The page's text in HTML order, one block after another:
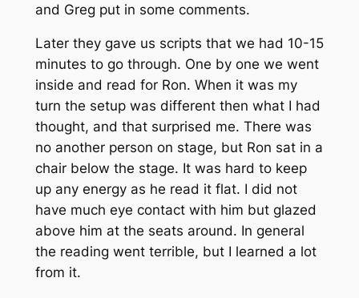
and Greg put in some comments.
Later they gave us scripts that we had 10-15
minutes to go through. One by one we went
inside and read for Ron. When it was my
turn the setup was different then what I had
thought, and that surprised me. There was
no another person on stage, but Ron sat in a
chair below the stage. It was hard to keep
up any energy as he read it flat. I did not
have much eye contact with him but glazed
above him at the seats around. In general
the reading went terrible, but I learned a lot
from it.